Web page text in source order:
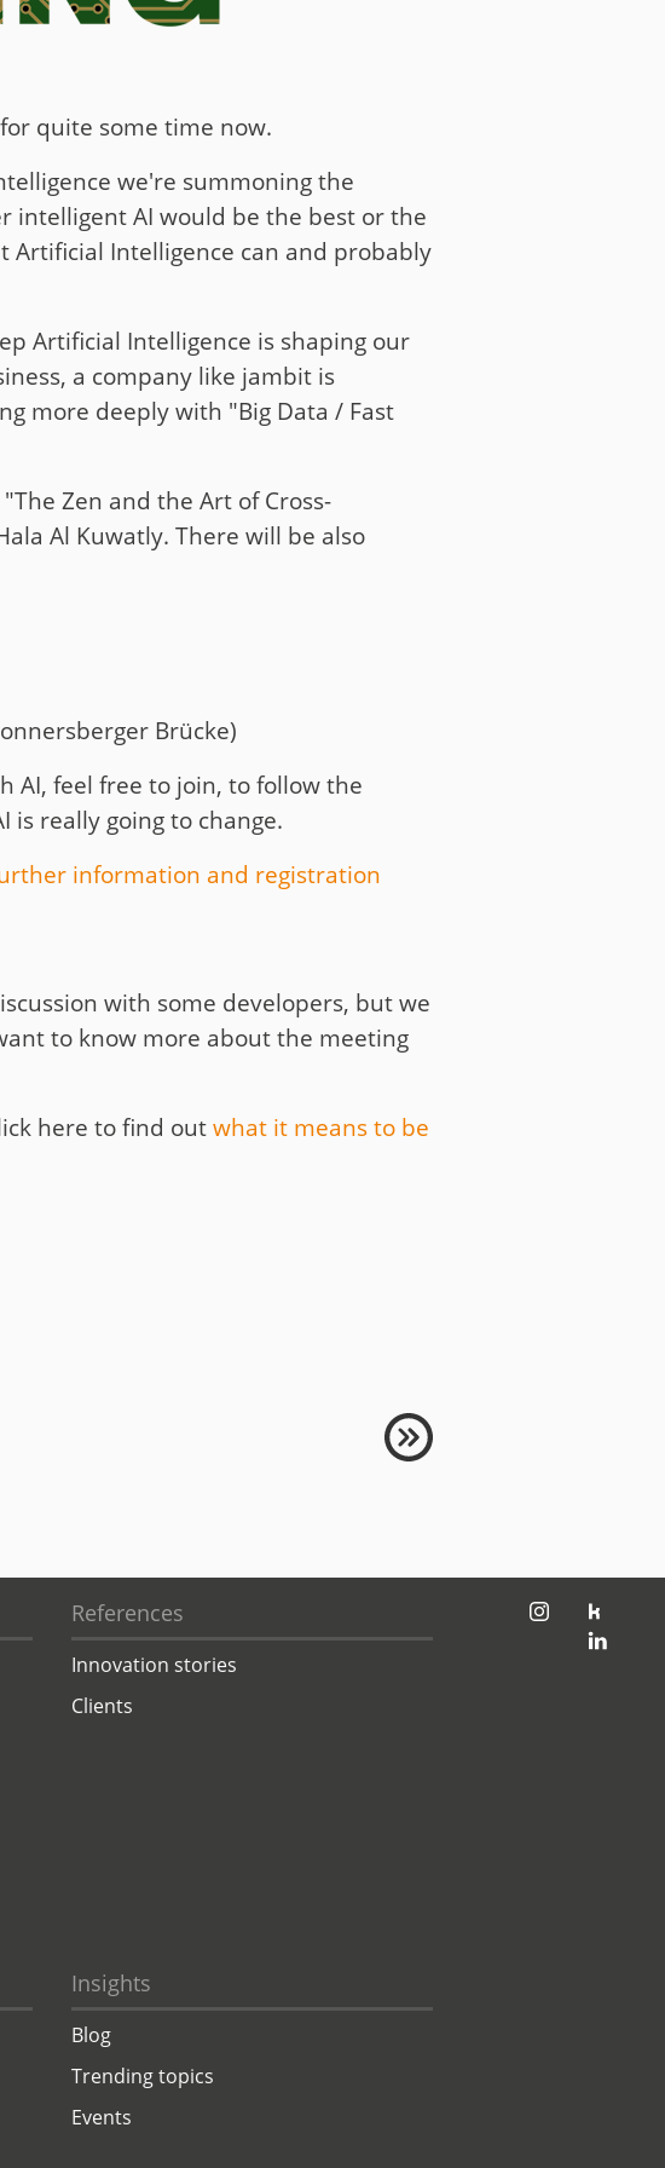
quite some time now.
we're summoning the
intelligent AI would be the best or the
Intelligence can and probably
Artificial Intelligence is shaping our
a company like jambit is
more deeply with "Big Data / Fast
Zen and the Art of Cross-
Al Kuwatly. There will be also
Brücke)
AI, feel free to join, to follow the
is really going to change.
information and registration
with some developers, but we
to know more about the meeting
here to find outwhat it means to be
References
Innovation stories
Clients
Insights
Blog
Trending topics
Events
jambit auf instagramjambit auf kununu
jambit auf linkedin